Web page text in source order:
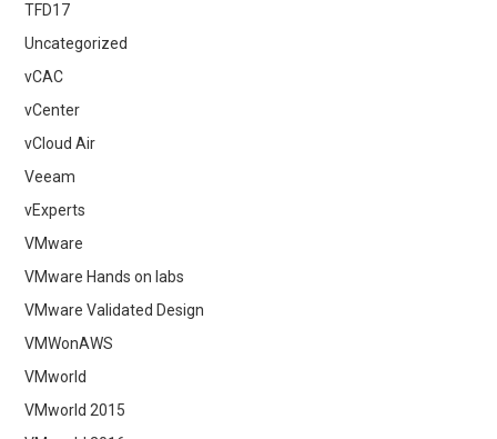
TFD17
Uncategorized
vCAC
vCenter
vCloud Air
Veeam
vExperts
VMware
VMware Hands on labs
VMware Validated Design
VMWonAWS
VMworld
VMworld 2015